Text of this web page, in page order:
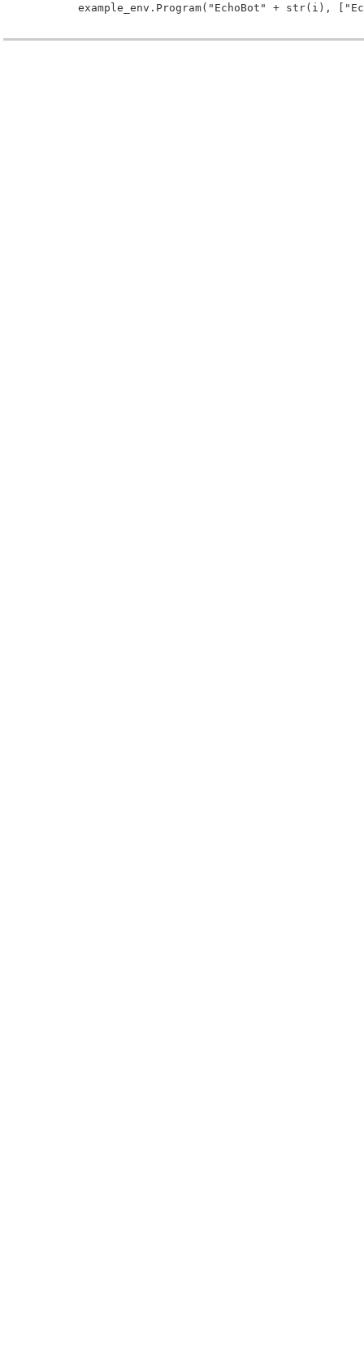
example_env.Program("EchoBot" + str(i),